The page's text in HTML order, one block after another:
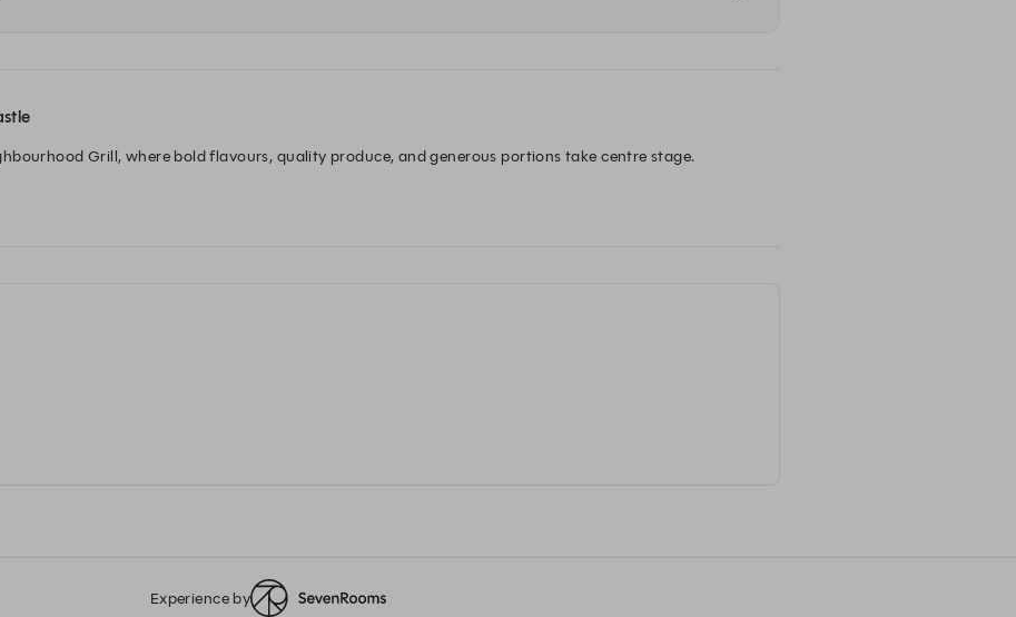
Grill, where bold flavours, quality produce, and generous portions take centre stage.
over hot coals, to indulgent sides and your favourite wine, enjoy a memorable dining experience.
Experience by